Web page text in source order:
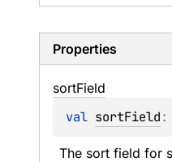
Properties
sortField
val sortField:
The sort field for